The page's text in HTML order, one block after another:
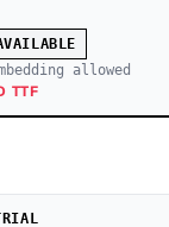
allowed
TTF